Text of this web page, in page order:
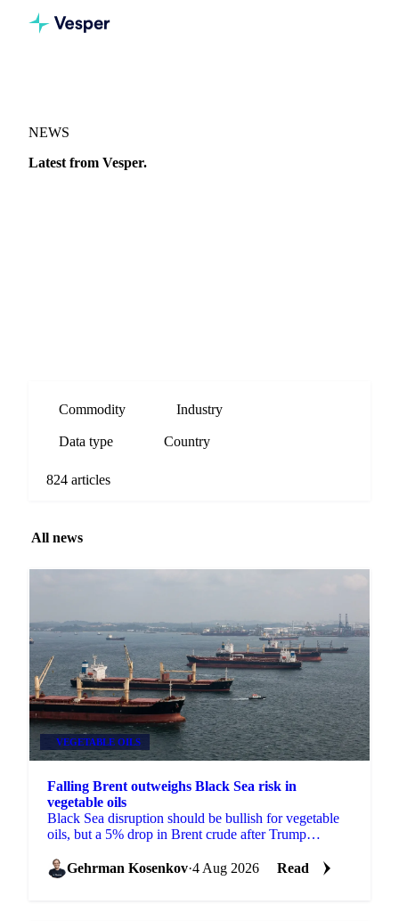
NEWS
Latest from Vesper.
Commodity Industry
Data type Country
824 articles
All news
VEGETABLE OILS
Falling Brent outweighs Black Sea risk in
vegetable oils
Black Sea disruption should be bullish for vegetable
oils, but a 5% drop in Brent crude after Trump
soy.Gehrman Kosenkov·4 Aug 2026 Read